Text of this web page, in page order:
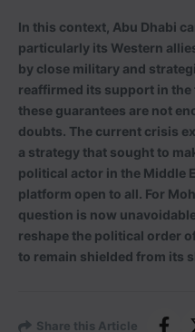
In this context, Abu Dhabi
particularly its Western
by close military and
reaffirmed its support in
these guarantees are not
doubts. The current crisis
a strategy that sought to
political actor in the Middle
platform open to all. For
question is now
reshape the political order
to remain shielded from its
Share this Article